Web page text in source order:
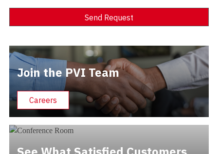
Send Request
Join the PVI Team
Careers